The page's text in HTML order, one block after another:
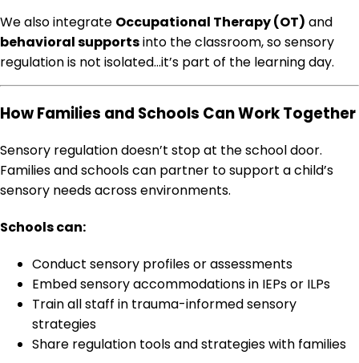
We also integrate Occupational Therapy (OT) and
behavioral supportsinto the classroom, so sensory
regulation is not isolated…it’s part of the learning day.
How Families and Schools Can Work Together
Sensory regulation doesn’t stop at the school door.
Families and schools can partner to support a child’s
sensory needs across environments.
Schools can:
Conduct sensory profiles or assessments
Embed sensory accommodations in IEPs or ILPs
Train all staff in trauma-informed sensory
strategies
Share regulation tools and strategies with families